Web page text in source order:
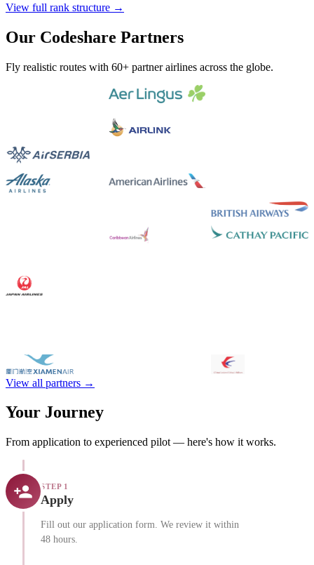
View full rank structure →
Our Codeshare Partners
Fly realistic routes with 60+ partner airlines across the globe.
View all partners →
Your Journey
From application to experienced pilot — here's how it works.
STEP 1
Apply
Fill out our application form. We review it within
48 hours.